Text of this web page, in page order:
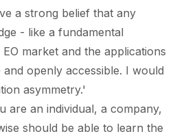
a strong belief that any
- like a fundamental
market and the applications
openly accessible. I would
asymmetry.'
are an individual, a company,
should be able to learn the